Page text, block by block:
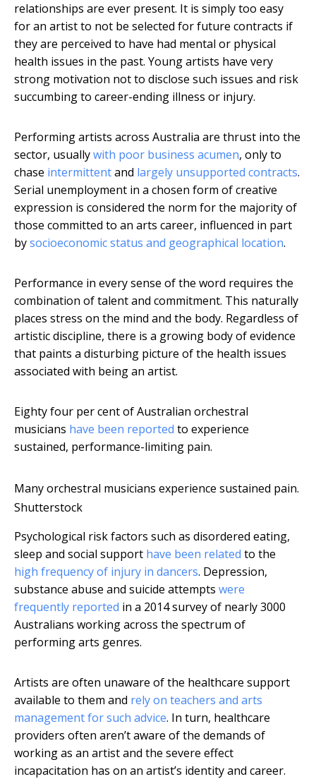
relationships are ever present. It is simply too easy
for an artist to not be selected for future contracts if
they are perceived to have had mental or physical
health issues in the past. Young artists have very
strong motivation not to disclose such issues and risk
succumbing to career-ending illness or injury.
Performing artists across Australia are thrust into the
sector, usuallywith poor business acumen, only to
chase intermittentand largely unsupported contracts.
Serial unemployment in a chosen form of creative
expression is considered the norm for the majority of
those committed to an arts career, influenced in part
bysocioeconomic status and geographical location.
Performance in every sense of the word requires the
combination of talent and commitment. This naturally
places stress on the mind and the body. Regardless of
artistic discipline, there is a growing body of evidence
that paints a disturbing picture of the health issues
associated with being an artist.
Eighty four per cent of Australian orchestral
musicians have been reported to experience
sustained, performance-limiting pain.
Many orchestral musicians experience sustained pain.
Shutterstock
Psychological risk factors such as disordered eating,
sleep and social support have been related to the
high frequency of injury in dancers. Depression,
substance abuse and suicide attempts were
frequently reported in a 2014 survey of nearly 3000
Australians working across the spectrum of
performing arts genres.
Artists are often unaware of the healthcare support
available to them and rely on teachers and arts
management for such advice. In turn, healthcare
providers often aren’t aware of the demands of
working as an artist and the severe effect
incapacitation has on an artist’s identity and career.